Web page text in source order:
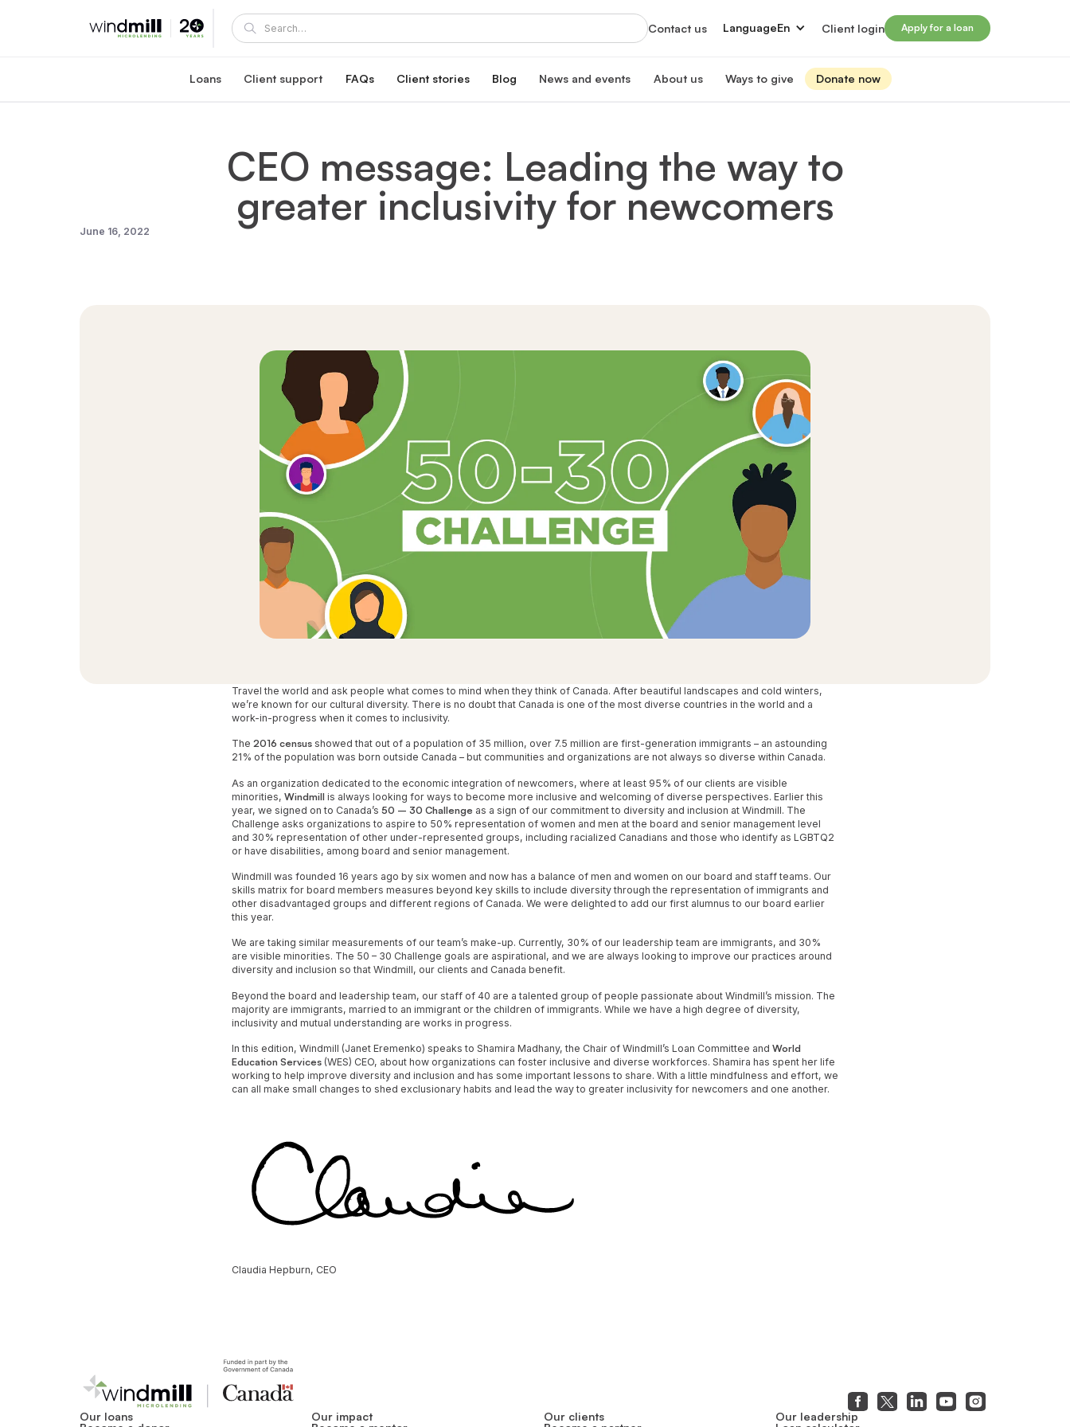
Contact us LanguageEn Client login Apply for a loan
Loans
Healthcare reaccreditation loan
Exclusive healthcare loan at 4.45% fixed interest rate
Affordable loan options in Quebec
Client support
Windmill's mentorship program
Become a mentor or mentee
View and manage your loan
Community Success Hub
FAQs Client stories Blog News and events
Info sessions, training, and more
About us
Our impact and financials
Transforming lives through Windmill loans
Meet our board of directors
Leadership team
One Heart Community
Our diversity, equity and inclusion initiative
Ways to give
Monthly giving
Gift and estate planning
Other ways to give
Donate now
CEO message: Leading the way to
greater inclusivity for newcomers
June 16, 2022
Travel the world and ask people what comes to mind when they think of Canada. After beautiful landscapes and cold winters,
we’re known for our cultural diversity. There is no doubt that Canada is one of the most diverse countries in the world and a
work-in-progress when it comes to inclusivity.
The 2016 censusshowed that out of a population of 35 million, over 7.5 million are first-generation immigrants – an astounding
21% of the population was born outside Canada – but communities and organizations are not always so diverse within Canada.
As an organization dedicated to the economic integration of newcomers, where at least 95% of our clients are visible
minorities, Windmill is always looking for ways to become more inclusive and welcoming of diverse perspectives. Earlier this
year, we signed on to Canada’s 50 – 30 Challenge as a sign of our commitment to diversity and inclusion at Windmill. The
Challenge asks organizations to aspire to 50% representation of women and men at the board and senior management level
and 30% representation of other under-represented groups, including racialized Canadians and those who identify as LGBTQ2
or have disabilities, among board and senior management.
Windmill was founded 16 years ago by six women and now has a balance of men and women on our board and staff teams. Our
skills matrix for board members measures beyond key skills to include diversity through the representation of immigrants and
other disadvantaged groups and different regions of Canada. We were delighted to add our first alumnus to our board earlier
this year.
We are taking similar measurements of our team’s make-up. Currently, 30% of our leadership team are immigrants, and 30%
are visible minorities. The 50 – 30 Challenge goals are aspirational, and we are always looking to improve our practices around
diversity and inclusion so that Windmill, our clients and Canada benefit.
Beyond the board and leadership team, our staff of 40 are a talented group of people passionate about Windmill’s mission. The
majority are immigrants, married to an immigrant or the children of immigrants. While we have a high degree of diversity,
inclusivity and mutual understanding are works in progress.
In this edition, Windmill (Janet Eremenko) speaks to Shamira Madhany, the Chair of Windmill’s Loan Committee and World
Education Services(WES) CEO, about how organizations can foster inclusive and diverse workforces. Shamira has spent her life
working to help improve diversity and inclusion and has some important lessons to share. With a little mindfulness and effort, we
can all make small changes to shed exclusionary habits and lead the way to greater inclusivity for newcomers and one another.
Claudia Hepburn, CEO
Our loans
Our impact
Our clients
Our leadership